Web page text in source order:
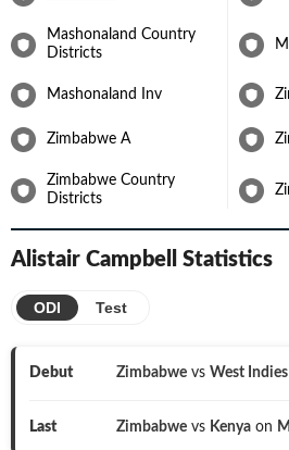
Mashonaland Country
Districts
Mashonaland Inv
Zimbabwe A
Zimbabwe Country
Districts
Alistair Campbell Statistics
ODI Test
Debut Zimbabwe vs West Indies
Last Zimbabwe vs Kenyaon